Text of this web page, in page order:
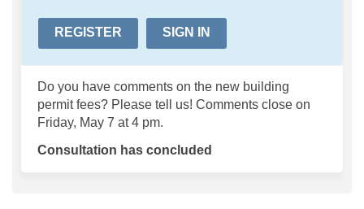
REGISTER SIGN IN
Do you have comments on the new building
permit fees? Please tell us! Comments close on
Friday, May 7 at 4 pm.
Consultation has concluded